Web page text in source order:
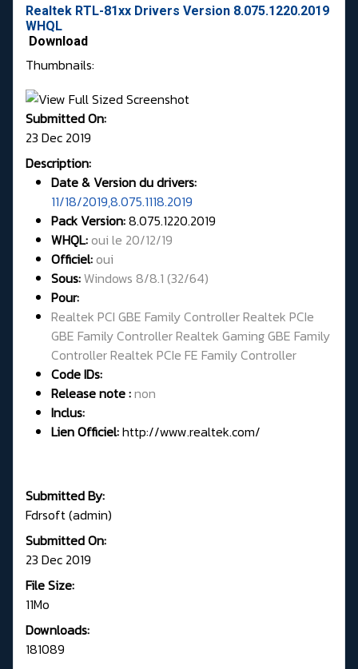
Realtek RTL-81xx Drivers Version 8.075.1220.2019
WHQL
Download
Thumbnails:
Submitted On:
23 Dec 2019
Description:
Date & Version du drivers:
11/18/2019,8.075.1118.2019
Pack Version:8.075.1220.2019
WHQL: oui le 20/12/19
Officiel:oui
Sous:Windows 8/8.1 (32/64)
Pour:
Realtek PCI GBE Family Controller Realtek PCIe
GBE Family Controller Realtek Gaming GBE Family
Controller Realtek PCIe FE Family Controller
Code IDs:
Release note :non
Inclus:
Lien Officiel:http://www.realtek.com/
Submitted By:
Fdrsoft (admin)
Submitted On:
23 Dec 2019
File Size:
11Mo
Downloads:
181089